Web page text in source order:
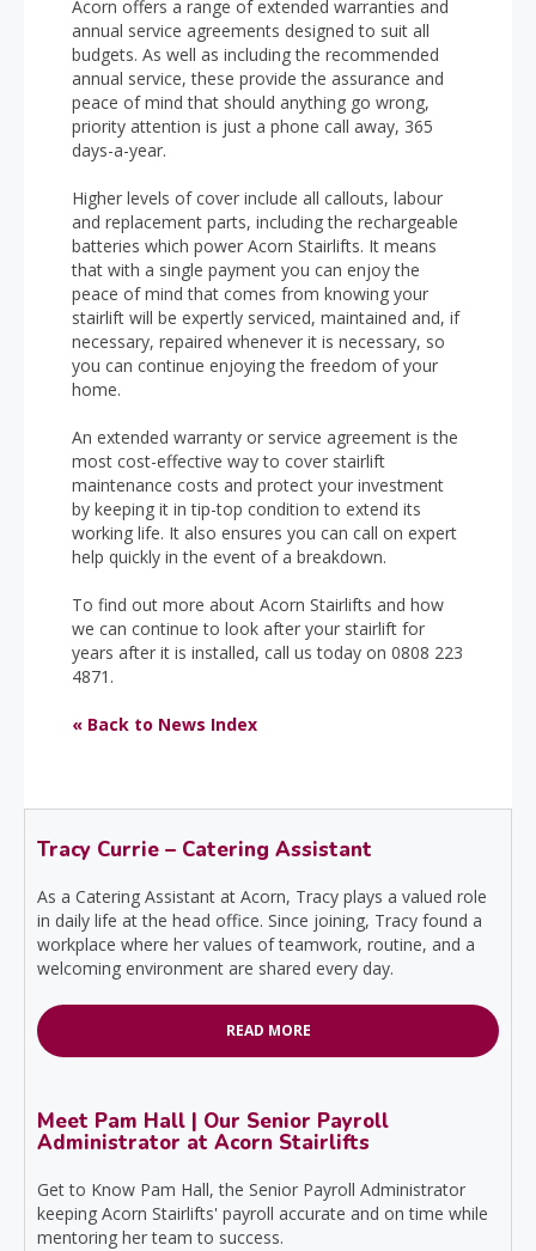
Acorn offers a range of extended warranties and
annual service agreements designed to suit all
budgets. As well as including the recommended
annual service, these provide the assurance and
peace of mind that should anything go wrong,
priority attention is just a phone call away, 365
days-a-year.
Higher levels of cover include all callouts, labour
and replacement parts, including the rechargeable
batteries which power Acorn Stairlifts. It means
that with a single payment you can enjoy the
peace of mind that comes from knowing your
stairlift will be expertly serviced, maintained and, if
necessary, repaired whenever it is necessary, so
you can continue enjoying the freedom of your
home.
An extended warranty or service agreement is the
most cost-effective way to cover stairlift
maintenance costs and protect your investment
by keeping it in tip-top condition to extend its
working life. It also ensures you can call on expert
help quickly in the event of a breakdown.
To find out more about Acorn Stairlifts and how
we can continue to look after your stairlift for
years after it is installed, call us today on 0808 223
4871.
« Back to News Index
Tracy Currie – Catering Assistant
As a Catering Assistant at Acorn, Tracy plays a valued role
in daily life at the head office. Since joining, Tracy found a
workplace where her values of teamwork, routine, and a
welcoming environment are shared every day.
READ MORE
Meet Pam Hall | Our Senior Payroll
Administrator at Acorn Stairlifts
Get to Know Pam Hall, the Senior Payroll Administrator
keeping Acorn Stairlifts' payroll accurate and on time while
mentoring her team to success.